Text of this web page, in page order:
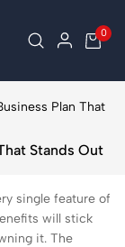
0
Plan That
Stands Out
single feature of
will stick
it. The